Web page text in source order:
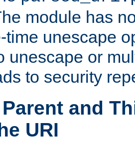
module has
time unescape
unescape or
to security
and
URI